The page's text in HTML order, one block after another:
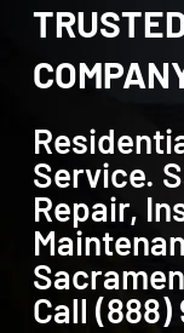
Service.
Repair,
Call